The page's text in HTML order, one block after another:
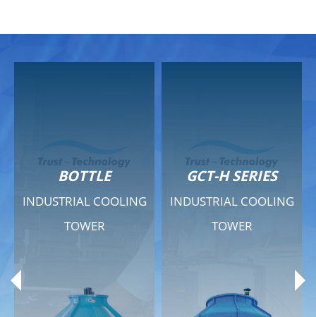
Previous
GCT-H SERIES
INDUSTRIAL COOLING
TOWER
Technical Specifications
Documents
GCT - QUIET SERIES
INDUSTRIAL COOLING
TOWER
Technical Specifications
Documents